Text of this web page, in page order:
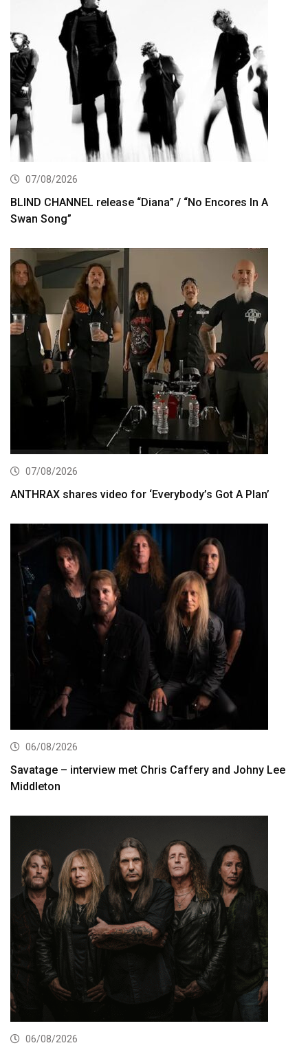
07/08/2026
BLIND CHANNEL release “Diana” / “No Encores In A
Swan Song”
07/08/2026
ANTHRAX shares video for ‘Everybody’s Got A Plan’
06/08/2026
Savatage – interview met Chris Caffery and Johny Lee
Middleton
06/08/2026